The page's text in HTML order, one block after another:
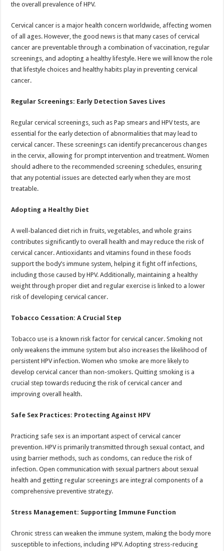
the overall prevalence of HPV.
Cervical cancer is a major health concern worldwide, affecting women
of all ages. However, the good news is that many cases of cervical
cancer are preventable through a combination of vaccination, regular
screenings, and adopting a healthy lifestyle. Here we will know the role
that lifestyle choices and healthy habits play in preventing cervical
cancer.
Regular Screenings: Early Detection Saves Lives
Regular cervical screenings, such as Pap smears and HPV tests, are
essential for the early detection of abnormalities that may lead to
cervical cancer. These screenings can identify precancerous changes
in the cervix, allowing for prompt intervention and treatment. Women
should adhere to the recommended screening schedules, ensuring
that any potential issues are detected early when they are most
treatable.
Adopting a Healthy Diet
A well-balanced diet rich in fruits, vegetables, and whole grains
contributes significantly to overall health and may reduce the risk of
cervical cancer. Antioxidants and vitamins found in these foods
support the body’s immune system, helping it fight off infections,
including those caused by HPV. Additionally, maintaining a healthy
weight through proper diet and regular exercise is linked to a lower
risk of developing cervical cancer.
Tobacco Cessation: A Crucial Step
Tobacco use is a known risk factor for cervical cancer. Smoking not
only weakens the immune system but also increases the likelihood of
persistent HPV infection. Women who smoke are more likely to
develop cervical cancer than non-smokers. Quitting smoking is a
crucial step towards reducing the risk of cervical cancer and
improving overall health.
Safe Sex Practices: Protecting Against HPV
Practicing safe sex is an important aspect of cervical cancer
prevention. HPV is primarily transmitted through sexual contact, and
using barrier methods, such as condoms, can reduce the risk of
infection. Open communication with sexual partners about sexual
health and getting regular screenings are integral components of a
comprehensive preventive strategy.
Stress Management: Supporting Immune Function
Chronic stress can weaken the immune system, making the body more
susceptible to infections, including HPV. Adopting stress-reducing